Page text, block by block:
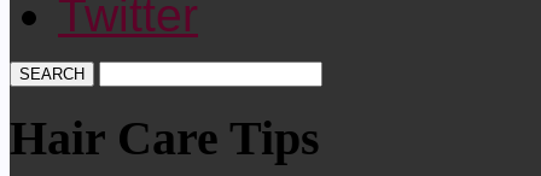
Hair Care Tips